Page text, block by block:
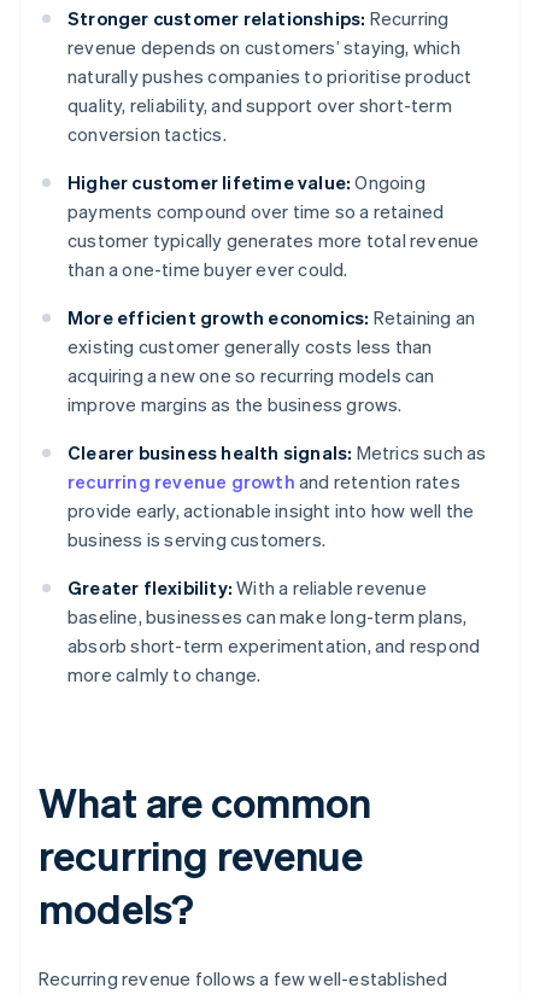
Stronger customer relationships: Recurring
revenue depends on customers’ staying, which
naturally pushes companies to prioritise product
quality, reliability, and support over short-term
conversion tactics.
Higher customer lifetime value: Ongoing
payments compound over time so a retained
customer typically generates more total revenue
than a one-time buyer ever could.
More efficient growth economics: Retaining an
existing customer generally costs less than
acquiring a new one so recurring models can
improve margins as the business grows.
Clearer business health signals: Metrics such as
recurring revenue growth and retention rates
provide early, actionable insight into how well the
business is serving customers.
Greater flexibility: With a reliable revenue
baseline, businesses can make long-term plans,
absorb short-term experimentation, and respond
more calmly to change.
What are common
recurring revenue
models?
Recurring revenue follows a few well-established